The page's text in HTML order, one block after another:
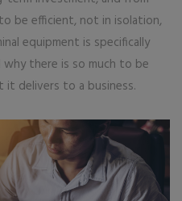
be efficient, not in isolation,
equipment is specifically
there is so much to be
it delivers to a business.